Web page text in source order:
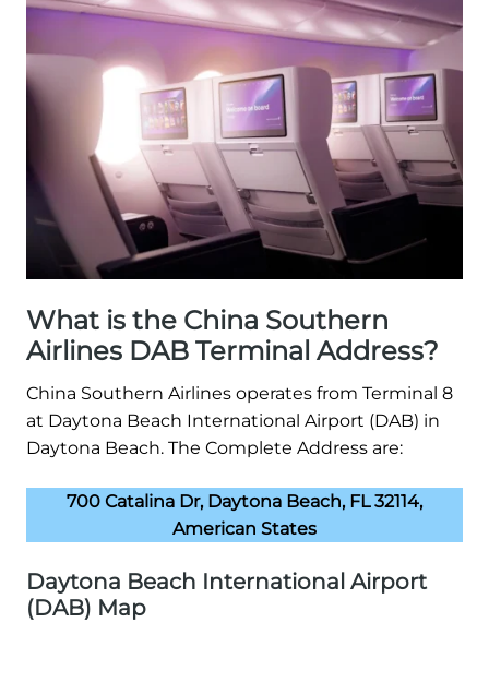
What is the China Southern
Airlines DAB Terminal Address?
China Southern Airlines operates from Terminal 8
at Daytona Beach International Airport (DAB) in
Daytona Beach. The Complete Address are:
700 Catalina Dr, Daytona Beach, FL 32114,
American States
Daytona Beach International Airport
(DAB) Map